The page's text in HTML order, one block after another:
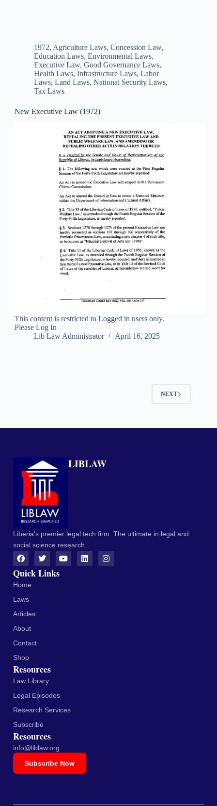
1972, Agriculture Laws, Concession Law,
Education Laws, Environmental Laws,
Executive Law, Good Governance Laws,
Health Laws, Infrastructure Laws, Labor
Laws, Land Laws, National Security Laws,
Tax Laws
New Executive Law (1972)
This content is restricted to Logged in users only.
Please Log In
Lib Law Administrator
April 16, 2025
NEXT
LIBLAW
Liberia's premier legal tech firm. The ultimate in legal and
social science research.
Quick Links
Home
Laws
Articles
About
Contact
Shop
Resources
Law Library
Legal Episodes
Research Services
Subscribe
Resources
info@liblaw.org
Subscribe Now